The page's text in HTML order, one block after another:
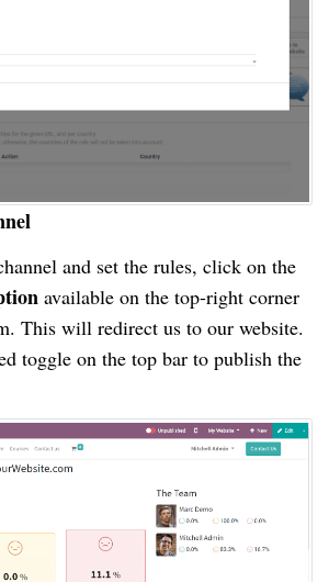
and set the rules, click on the
available on the top-right corner
This will redirect us to our website.
toggle on the top bar to publish the